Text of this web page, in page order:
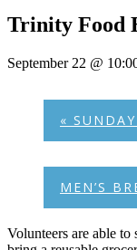
Trinity Food
September 22 @
«
MEN’S
Volunteers are able